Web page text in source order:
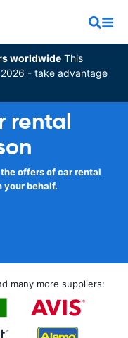
worldwide This
- take advantage
rental
offers of car rental
your behalf.
many more suppliers: